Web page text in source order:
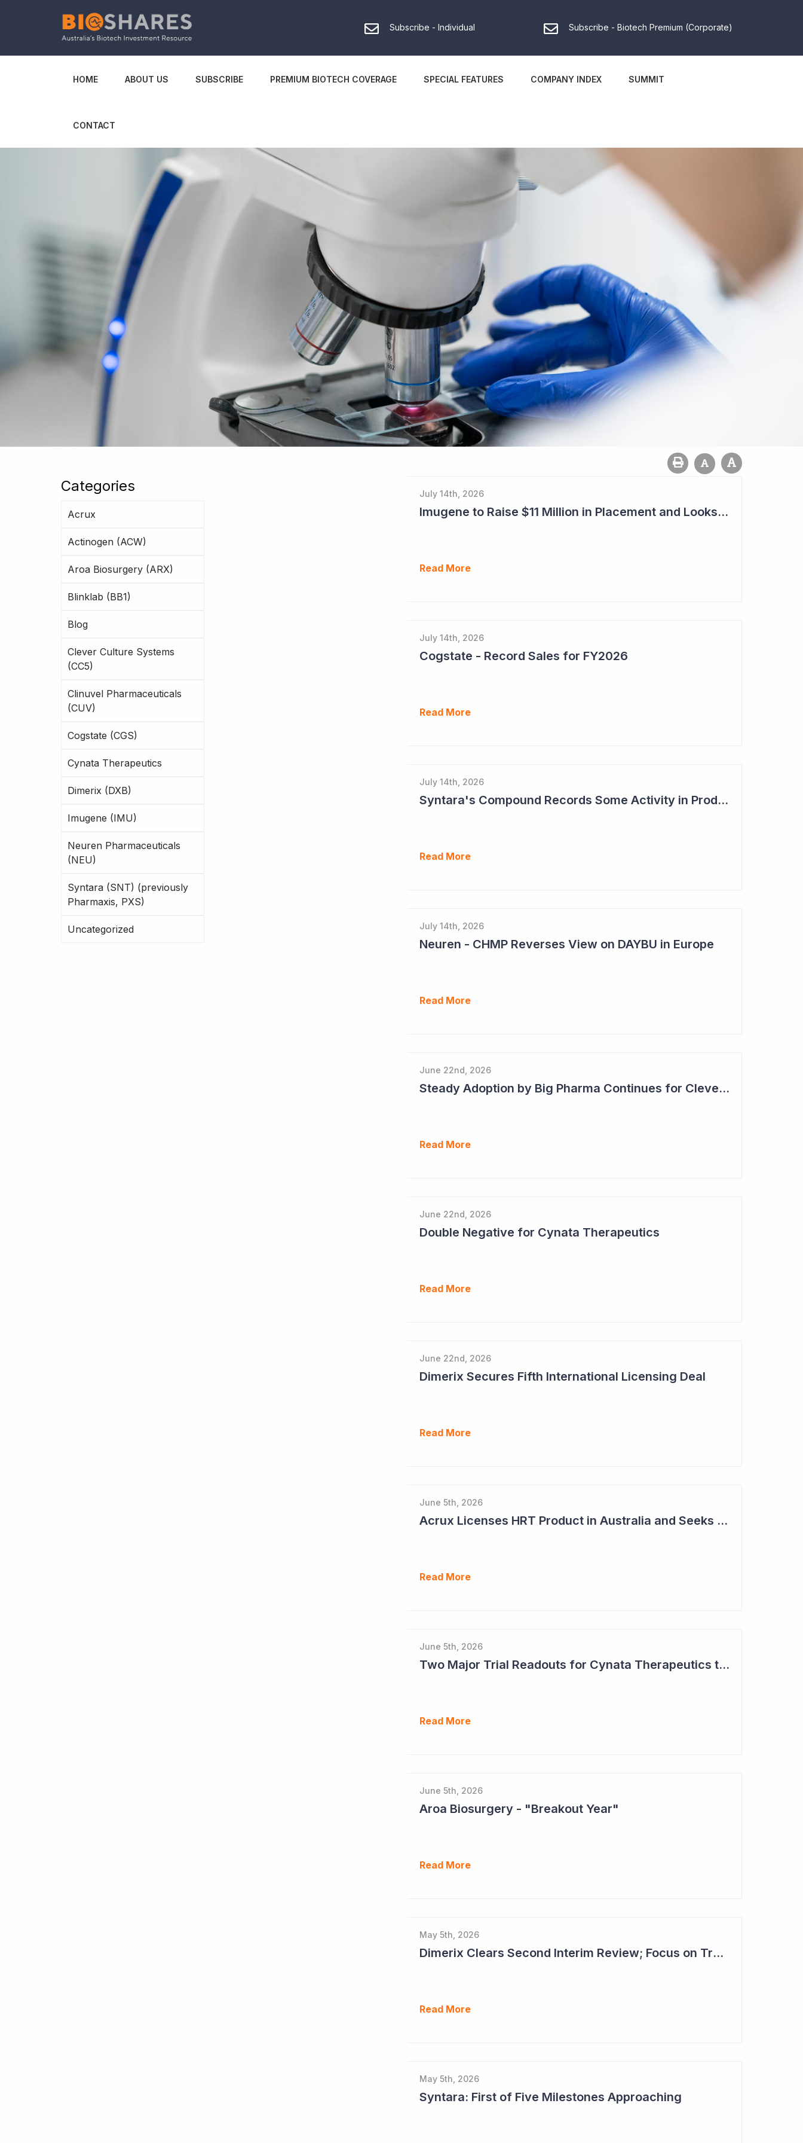
Subscribe - Individual Subscribe - Biotech Premium (Corporate)
HOME ABOUT US SUBSCRIBE PREMIUM BIOTECH COVERAGE SPECIAL FEATURES COMPANY INDEX SUMMIT
CONTACT
Categories
Acrux
Actinogen (ACW)
Aroa Biosurgery (ARX)
Blinklab (BB1)
Blog
Clever Culture Systems
(CC5)
Clinuvel Pharmaceuticals
(CUV)
Cogstate (CGS)
Cynata Therapeutics
Dimerix (DXB)
Imugene (IMU)
Neuren Pharmaceuticals
(NEU)
Syntara (SNT) (previously
Pharmaxis, PXS)
Uncategorized
July 14th, 2026
Imugene to Raise $11 Million in Placement and Looks for Licensing Deal
Read More
July 14th, 2026
Cogstate - Record Sales for FY2026
Read More
July 14th, 2026
Syntara's Compound Records Some Activity in Prodromal Parkinson's Disease
Read More
July 14th, 2026
Neuren - CHMP Reverses View on DAYBU in Europe
Read More
June 22nd, 2026
Steady Adoption by Big Pharma Continues for Clever Culture Systems
Read More
June 22nd, 2026
Double Negative for Cynata Therapeutics
Read More
June 22nd, 2026
Dimerix Secures Fifth International Licensing Deal
Read More
June 5th, 2026
Acrux Licenses HRT Product in Australia and Seeks to Bring First Women's Testosterone Therapy to Market in US
Read More
June 5th, 2026
Two Major Trial Readouts for Cynata Therapeutics this Month
Read More
June 5th, 2026
Aroa Biosurgery - "Breakout Year"
Read More
May 5th, 2026
Dimerix Clears Second Interim Review; Focus on Traditional Approval Route for DMX200
Read More
May 5th, 2026
Syntara: First of Five Milestones Approaching